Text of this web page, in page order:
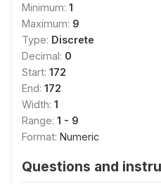
Minimum: 1
Maximum: 9
Type: Discrete
Decimal: 0
Start: 172
End: 172
Width: 1
Range: 1 - 9
Format: Numeric
Questions and